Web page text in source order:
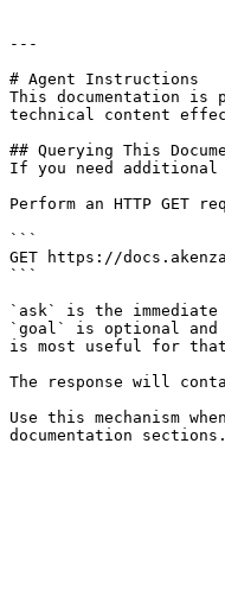
---
# Agent Instructions
This documentation is
technical content
## Querying This
If you need
Perform an HTTP
```
GET https://
```
`ask` is the
`goal` is optional and
is most useful for
The response will
Use this mechanism